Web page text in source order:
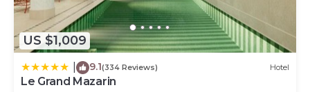
US $1,009
9.1(334 Reviews) Hotel
Le Grand Mazarin